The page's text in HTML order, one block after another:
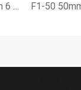
F1-100mm 4" Boring Head with 6 pieces Boring Cutting Tools